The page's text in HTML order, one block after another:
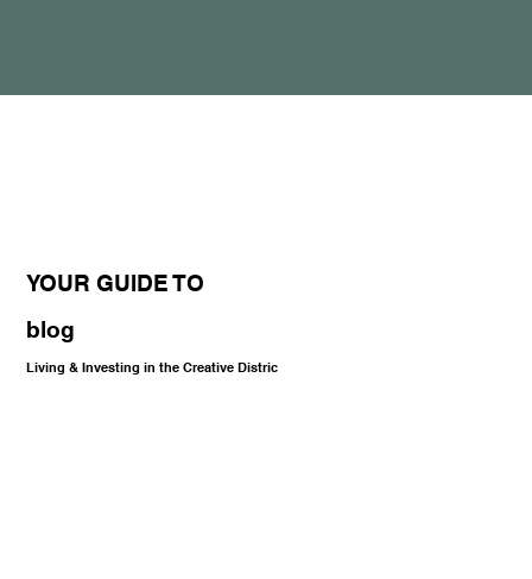
YOUR GUIDE TO
blog
Living & Investing in the Creative Distric